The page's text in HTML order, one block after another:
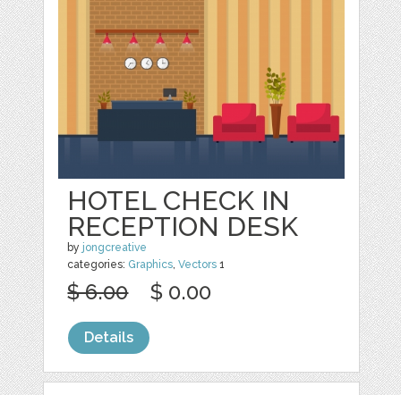
HOTEL CHECK IN
RECEPTION DESK
by jongcreative
categories: Graphics,Vectors 1
$ 6.00 $ 0.00
Details